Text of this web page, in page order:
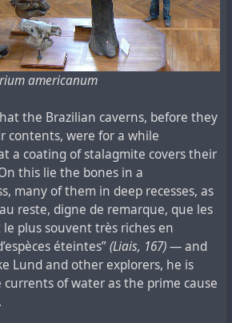
americanum
the Brazilian caverns, before they
contents, were for a while
a coating of stalagmite covers their
this lie the bones in a
many of them in deep recesses, as
reste, digne de remarque, que les
plus souvent très riches en
éteintes”(Liais, 167)— and
Lund and other explorers, he is
of water as the prime cause